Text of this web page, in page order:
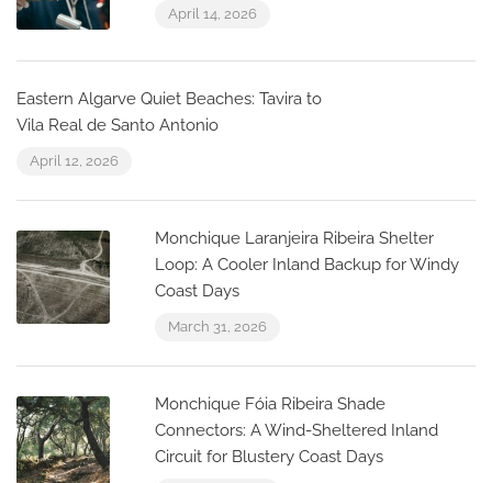
April 14, 2026
Eastern Algarve Quiet Beaches: Tavira to
Vila Real de Santo Antonio
April 12, 2026
Monchique Laranjeira Ribeira Shelter
Loop: A Cooler Inland Backup for Windy
Coast Days
March 31, 2026
Monchique Fóia Ribeira Shade
Connectors: A Wind-Sheltered Inland
Circuit for Blustery Coast Days